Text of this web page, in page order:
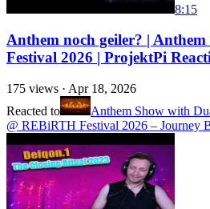
8:15
Anthem noch geiler? |
Festival 2026 | ProjektPi
175 views · Apr 18, 2026
Reacted to
Anthem Show with
@ REBiRTH Festival 2026 – Journey